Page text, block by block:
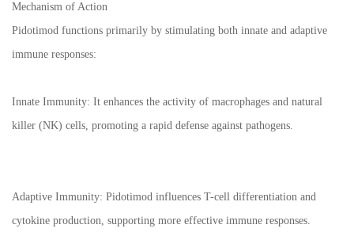
Mechanism of Action
Pidotimod functions primarily by stimulating both innate and adaptive
immune responses:
Innate Immunity: It enhances the activity of macrophages and natural
killer (NK) cells, promoting a rapid defense against pathogens.
Adaptive Immunity: Pidotimod influences T-cell differentiation and
cytokine production, supporting more effective immune responses.